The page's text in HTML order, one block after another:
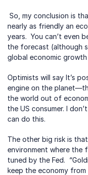
nearly as friendly an
years.  You can’t even
the forecast (although
global economic growth
Optimists will say It’s
engine on the
the world out of
the US consumer. I
can do this.
The other big risk is
environment where the
tuned by the Fed.
keep the economy